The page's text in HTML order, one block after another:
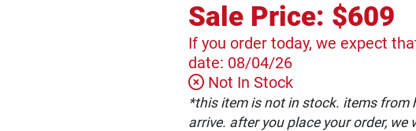
Sale Price: $609
If you order today, we expect
date: 08/04/26
Not In Stock
*this item is not in stock. items from
arrive. after you place your order,